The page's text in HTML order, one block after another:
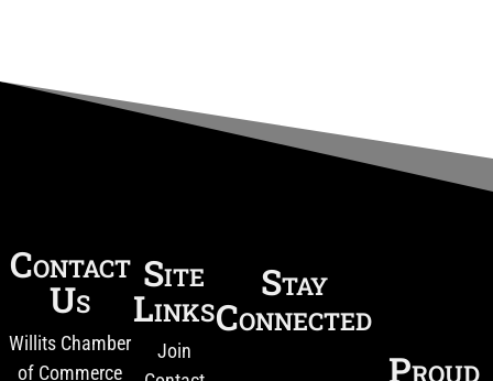
Contact
Us
Willits Chamber
of Commerce
Site
Links
Join
Stay
Connected
Proud